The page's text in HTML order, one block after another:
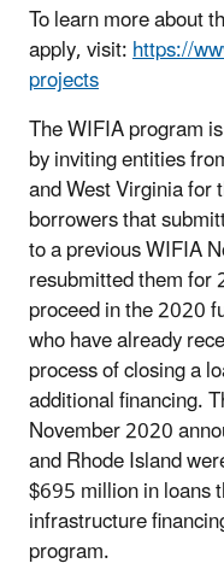
To learn more about
apply, visit:https://
projects
The WIFIA program
by inviting entities
and West Virginia
borrowers that
to a previous WIFIA
resubmitted them for
proceed in the 2020
who have already
process of closing a
additional financing.
November 2020
and Rhode Island
$695 million in loans
infrastructure
program.